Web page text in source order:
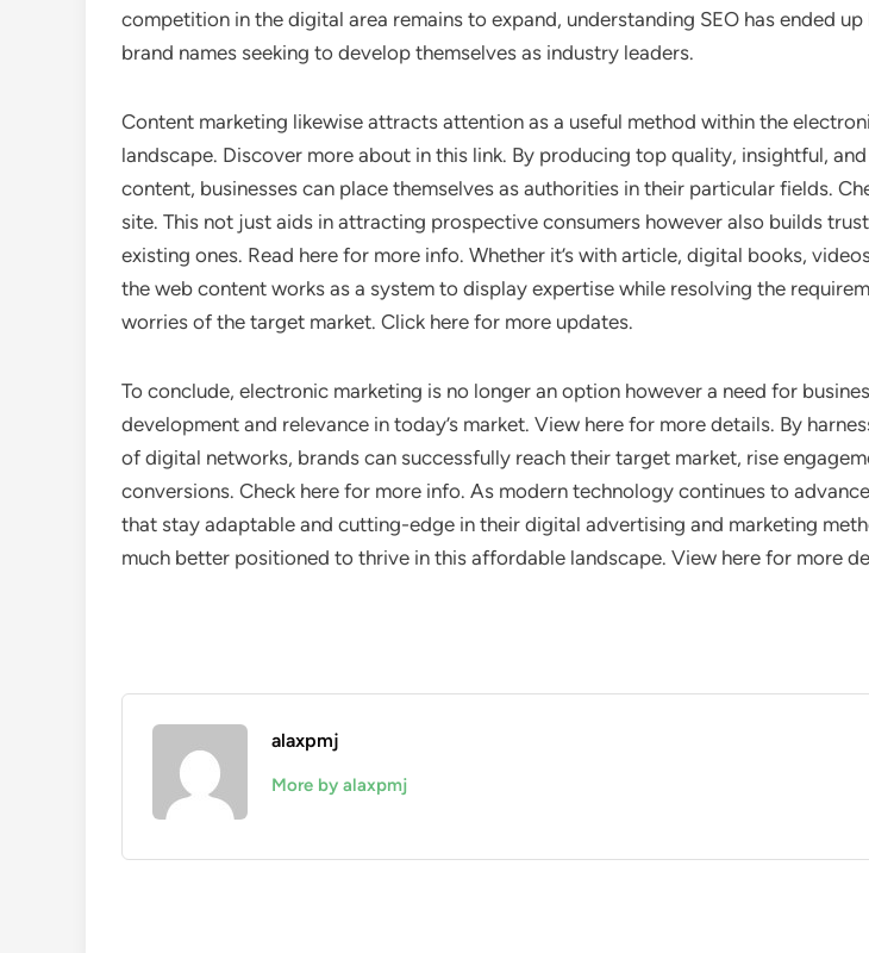
competition in the digital area remains to expand, understanding SEO has ended
brand names seeking to develop themselves as industry leaders.
Content marketing likewise attracts attention as a useful method within the
landscape. Discover more about in this link. By producing top quality, insightful,
content, businesses can place themselves as authorities in their particular fields.
site. This not just aids in attracting prospective consumers however also builds
existing ones. Read here for more info. Whether it’s with article, digital books,
the web content works as a system to display expertise while resolving the
worries of the target market. Click here for more updates.
To conclude, electronic marketing is no longer an option however a need for
development and relevance in today’s market. View here for more details. By
of digital networks, brands can successfully reach their target market, rise
conversions. Check here for more info. As modern technology continues to
that stay adaptable and cutting-edge in their digital advertising and marketing
much better positioned to thrive in this affordable landscape. View here for more
alaxpmj
More by alaxpmj